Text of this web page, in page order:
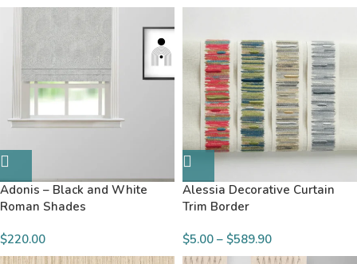
Adonis – Black and White
Roman Shades
$220.00
Alessia Decorative Curtain
Trim Border
$5.00 – $589.90